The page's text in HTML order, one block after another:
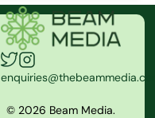
© 2026 Beam Media.